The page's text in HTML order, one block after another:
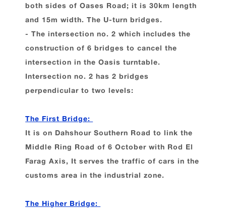
both sides of Oases Road; it is 30km length
and 15m width. The U-turn bridges.
- The intersection no. 2 which includes the
construction of 6 bridges to cancel the
intersection in the Oasis turntable.
Intersection no. 2 has 2 bridges
perpendicular to two levels:
The First Bridge:
It is on Dahshour Southern Road to link the
Middle Ring Road of 6 October with Rod El
Farag Axis, It serves the traffic of cars in the
customs area in the industrial zone.
The Higher Bridge: